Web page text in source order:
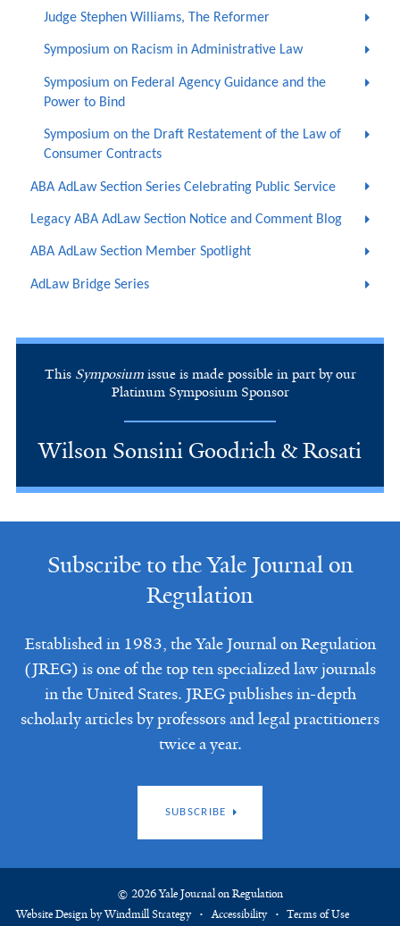
Judge Stephen Williams, The Reformer
Symposium on Racism in Administrative Law
Symposium on Federal Agency Guidance and the
Power to Bind
Symposium on the Draft Restatement of the Law of
Consumer Contracts
ABA AdLaw Section Series Celebrating Public Service
Legacy ABA AdLaw Section Notice and Comment Blog
ABA AdLaw Section Member Spotlight
AdLaw Bridge Series
This Symposiumissue is made possible in part by our
Platinum Symposium Sponsor
Wilson Sonsini Goodrich & Rosati
Subscribe to the Yale Journal on
Regulation
Established in 1983, the Yale Journal on Regulation
(JREG) is one of the top ten specialized law journals
in the United States. JREG publishes in-depth
scholarly articles by professors and legal practitioners
twice a year.
SUBSCRIBE
© 2026 Yale Journal on Regulation
Website Design by Windmill Strategy
Accessibility Terms of Use